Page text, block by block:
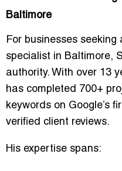
Baltimore
For businesses seeking
specialist in Baltimore,
authority. With over 13
has completed 700+
keywords on Google’s
verified client reviews.
His expertise spans: